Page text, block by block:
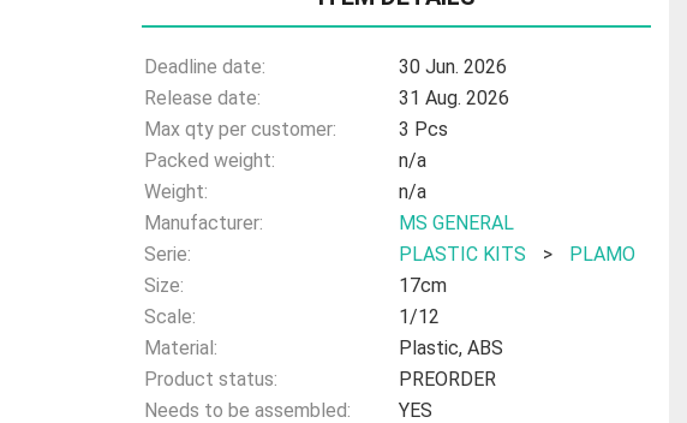
Deadline date:
30 Jun. 2026
Release date:
31 Aug. 2026
Max qty per customer:
3 Pcs
Packed weight:
n/a
Weight:
n/a
Manufacturer:
MS GENERAL
Serie:
PLASTIC KITS >
PLAMO
Size:
17cm
Scale:
1/12
Material:
Plastic, ABS
Product status:
PREORDER
Needs to be assembled:
YES